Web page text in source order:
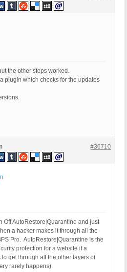
the other steps worked.
plugin which checks for the updates
#36710
Off AutoRestore|Quarantine and just
a hacker makes it through all the
Pro. AutoRestore|Quarantine is the
protection for a website if a
get through all the other layers of
rarely happens).